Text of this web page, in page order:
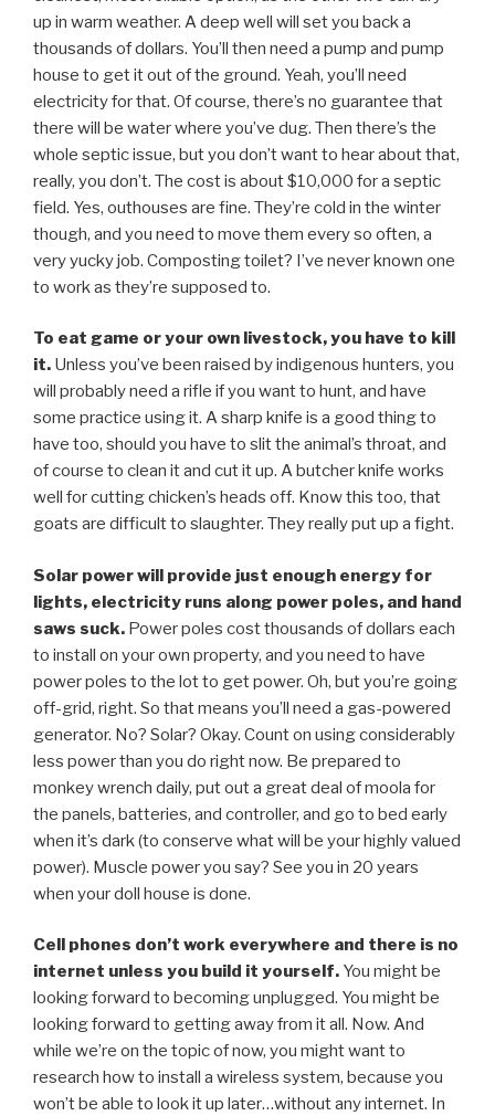
up in warm weather. A deep well will set you back a
thousands of dollars. You’ll then need a pump and pump
house to get it out of the ground. Yeah, you’ll need
electricity for that. Of course, there’s no guarantee that
there will be water where you’ve dug. Then there’s the
whole septic issue, but you don’t want to hear about that,
really, you don’t. The cost is about $10,000 for a septic
field. Yes, outhouses are fine. They’re cold in the winter
though, and you need to move them every so often, a
very yucky job. Composting toilet? I’ve never known one
to work as they’re supposed to.
To eat game or your own livestock, you have to kill
it. Unless you’ve been raised by indigenous hunters, you
will probably need a rifle if you want to hunt, and have
some practice using it. A sharp knife is a good thing to
have too, should you have to slit the animal’s throat, and
of course to clean it and cut it up. A butcher knife works
well for cutting chicken’s heads off. Know this too, that
goats are difficult to slaughter. They really put up a fight.
Solar power will provide just enough energy for
lights, electricity runs along power poles, and hand
saws suck. Power poles cost thousands of dollars each
to install on your own property, and you need to have
power poles to the lot to get power. Oh, but you’re going
off-grid, right. So that means you’ll need a gas-powered
generator. No? Solar? Okay. Count on using considerably
less power than you do right now. Be prepared to
monkey wrench daily, put out a great deal of moola for
the panels, batteries, and controller, and go to bed early
when it’s dark (to conserve what will be your highly valued
power). Muscle power you say? See you in 20 years
when your doll house is done.
Cell phones don’t work everywhere and there is no
internet unless you build it yourself. You might be
looking forward to becoming unplugged. You might be
looking forward to getting away from it all. Now. And
while we’re on the topic of now, you might want to
research how to install a wireless system, because you
won’t be able to look it up later…without any internet. In